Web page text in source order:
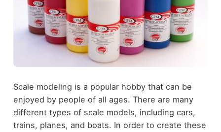
Scale modeling is a popular hobby that can be
enjoyed by people of all ages. There are many
different types of scale models, including cars,
trains, planes, and boats. In order to create these